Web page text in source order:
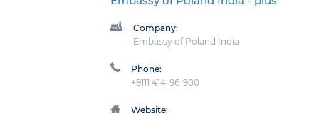
Company:
Embassy of Poland India
Phone:
+9111 414-96-900
Website: